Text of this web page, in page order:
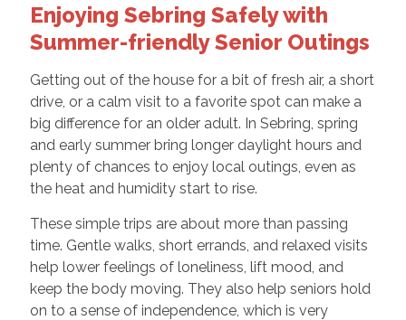
Enjoying Sebring Safely with
Summer-friendly Senior Outings
Getting out of the house for a bit of fresh air, a short
drive, or a calm visit to a favorite spot can make a
big difference for an older adult. In Sebring, spring
and early summer bring longer daylight hours and
plenty of chances to enjoy local outings, even as
the heat and humidity start to rise.
These simple trips are about more than passing
time. Gentle walks, short errands, and relaxed visits
help lower feelings of loneliness, lift mood, and
keep the body moving. They also help seniors hold
on to a sense of independence, which is very